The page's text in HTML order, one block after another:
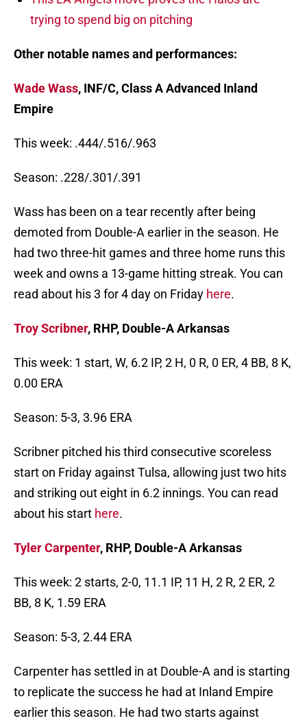
trying to spend big on pitching
Other notable names and performances:
Wade Wass, INF/C, Class A Advanced Inland
Empire
This week: .444/.516/.963
Season: .228/.301/.391
Wass has been on a tear recently after being
demoted from Double-A earlier in the season. He
had two three-hit games and three home runs this
week and owns a 13-game hitting streak. You can
read about his 3 for 4 day on Friday here.
Troy Scribner, RHP, Double-A Arkansas
This week: 1 start, W, 6.2 IP, 2 H, 0 R, 0 ER, 4 BB, 8 K,
0.00 ERA
Season: 5-3, 3.96 ERA
Scribner pitched his third consecutive scoreless
start on Friday against Tulsa, allowing just two hits
and striking out eight in 6.2 innings. You can read
about his start here.
Tyler Carpenter, RHP, Double-A Arkansas
This week: 2 starts, 2-0, 11.1 IP, 11 H, 2 R, 2 ER, 2
BB, 8 K, 1.59 ERA
Season: 5-3, 2.44 ERA
Carpenter has settled in at Double-A and is starting
to replicate the success he had at Inland Empire
earlier this season. He had two starts against